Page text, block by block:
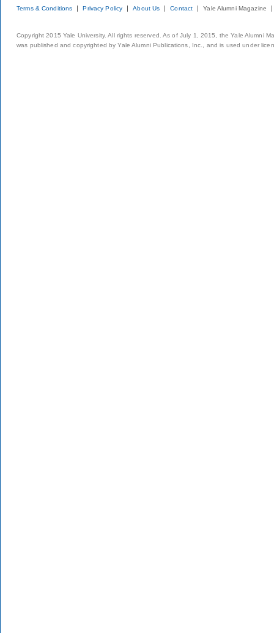
Terms & Conditions Privacy Policy About Us Contact Yale Alumni Magazine
Copyright 2015 Yale University. All rights reserved. As of July 1, 2015, the Yale Alumni
was published and copyrighted by Yale Alumni Publications, Inc., and is used under